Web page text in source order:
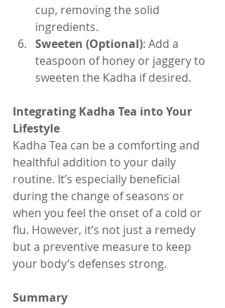
cup, removing the solid
ingredients.
Sweeten (Optional): Add a
teaspoon of honey or jaggery to
sweeten the Kadha if desired.
Integrating Kadha Tea into Your
Lifestyle
Kadha Tea can be a comforting and
healthful addition to your daily
routine. It’s especially beneficial
during the change of seasons or
when you feel the onset of a cold or
flu. However, it’s not just a remedy
but a preventive measure to keep
your body’s defenses strong.
Summary